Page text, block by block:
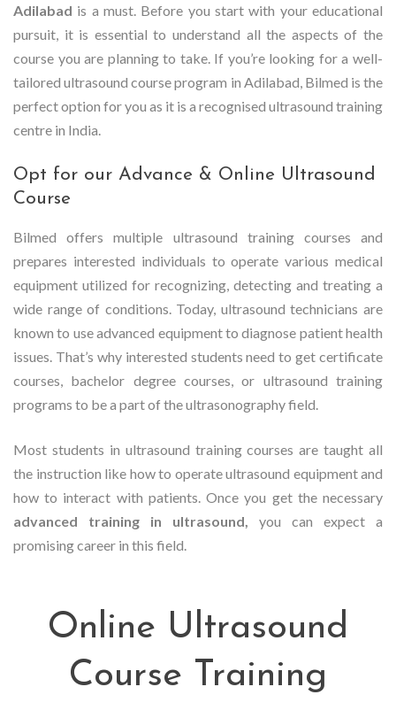
Adilabad is a must. Before you start with your educational
pursuit, it is essential to understand all the aspects of the
course you are planning to take. If you’re looking for a well-
tailored ultrasound course program in Adilabad, Bilmed is the
perfect option for you as it is a recognised ultrasound training
centre in India.
Opt for our Advance & Online Ultrasound
Course
Bilmed offers multiple ultrasound training courses and
prepares interested individuals to operate various medical
equipment utilized for recognizing, detecting and treating a
wide range of conditions. Today, ultrasound technicians are
known to use advanced equipment to diagnose patient health
issues. That’s why interested students need to get certificate
courses, bachelor degree courses, or ultrasound training
programs to be a part of the ultrasonography field.
Most students in ultrasound training courses are taught all
the instruction like how to operate ultrasound equipment and
how to interact with patients. Once you get the necessary
advanced training in ultrasound, you can expect a
promising career in this field.
Online Ultrasound
Course Training